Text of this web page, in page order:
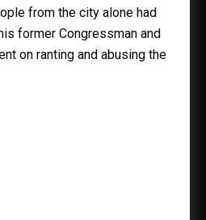
from the city alone had
former Congressman and
on ranting and abusing the